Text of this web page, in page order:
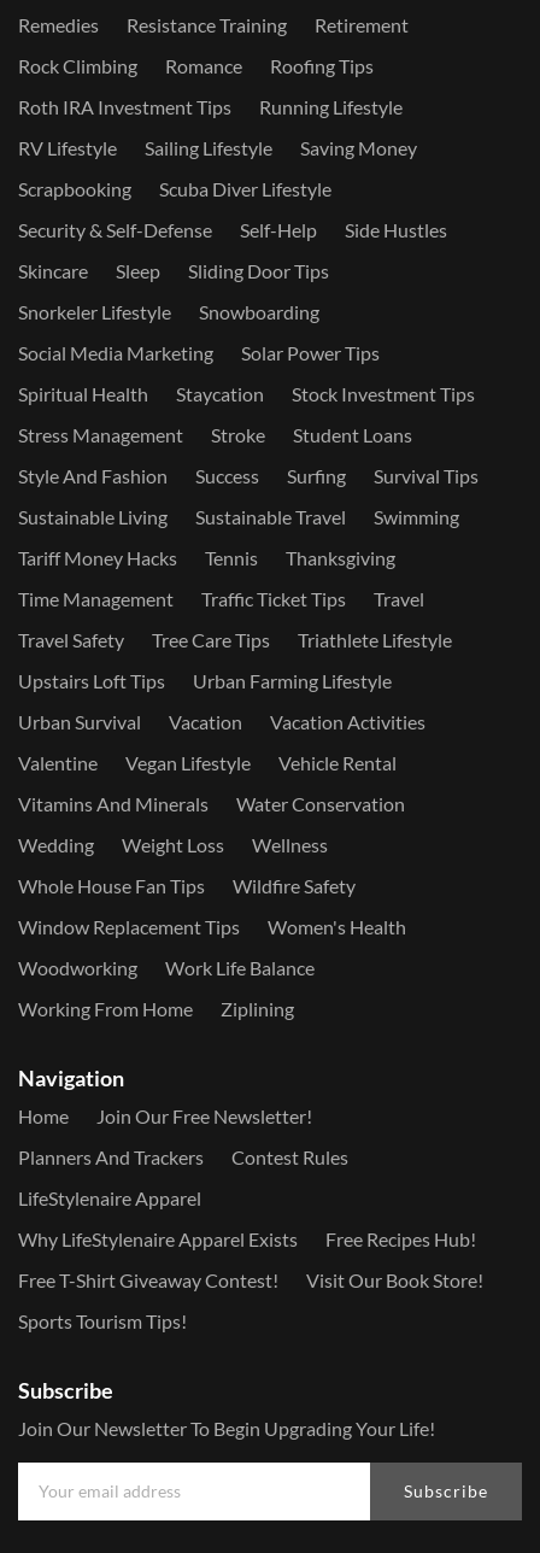
Remedies
Resistance Training
Retirement
Rock Climbing
Romance
Roofing Tips
Roth IRA Investment Tips
Running Lifestyle
RV Lifestyle
Sailing Lifestyle
Saving Money
Scrapbooking
Scuba Diver Lifestyle
Security & Self-Defense
Self-Help
Side Hustles
Skincare
Sleep
Sliding Door Tips
Snorkeler Lifestyle
Snowboarding
Social Media Marketing
Solar Power Tips
Spiritual Health
Staycation
Stock Investment Tips
Stress Management
Stroke
Student Loans
Style And Fashion
Success Surfing
Survival Tips
Sustainable Living
Sustainable Travel
Swimming
Tariff Money Hacks
Tennis
Thanksgiving
Time Management
Traffic Ticket Tips
Travel
Travel Safety
Tree Care Tips
Triathlete Lifestyle
Upstairs Loft Tips
Urban Farming Lifestyle
Urban Survival
Vacation
Vacation Activities
Valentine
Vegan Lifestyle
Vehicle Rental
Vitamins And Minerals
Water Conservation
Wedding
Weight Loss
Wellness
Whole House Fan Tips
Wildfire Safety
Window Replacement Tips
Women's Health
Woodworking
Work Life Balance
Working From Home
Ziplining
Navigation
Home
Join Our Free Newsletter!
Planners And Trackers
Contest Rules
LifeStylenaire Apparel
Why LifeStylenaire Apparel Exists
Free Recipes Hub!
Free T-Shirt Giveaway Contest!
Visit Our Book Store!
Sports Tourism Tips!
Subscribe
Join Our Newsletter To Begin Upgrading Your Life!
Subscribe